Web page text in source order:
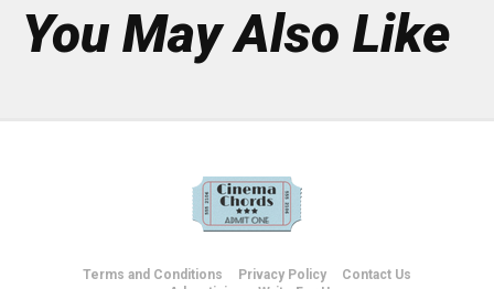
You May Also Like
Terms and Conditions Privacy Policy
Contact Us